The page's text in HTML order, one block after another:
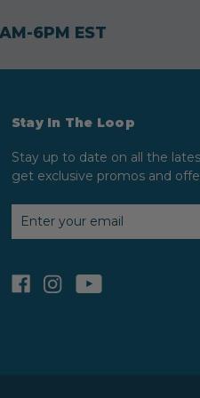
6PM EST
Stay In The Loop
Stay up to date on all the
get exclusive promos and
EMAIL
ADDRESS
facebookinstagramyoutube